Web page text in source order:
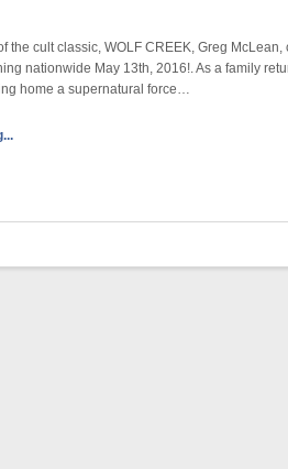
the cult classic, WOLF CREEK, Greg
nationwide May 13th, 2016!. As a family
home a supernatural force…